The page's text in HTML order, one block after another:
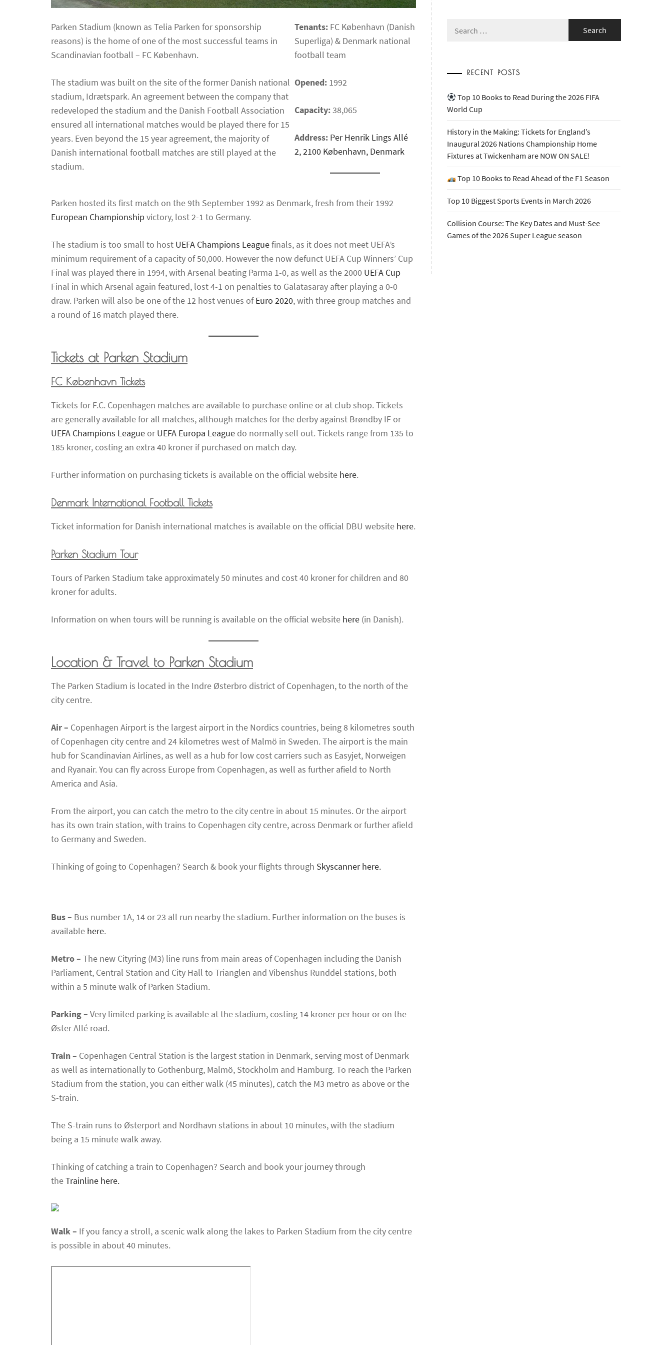
Parken Stadium (known as Telia Parken for sponsorship
reasons) is the home of one of the most successful teams in
Scandinavian football – FC København.
The stadium was built on the site of the former Danish national
stadium, Idrætspark. An agreement between the company that
redeveloped the stadium and the Danish Football Association
ensured all international matches would be played there for 15
years. Even beyond the 15 year agreement, the majority of
Danish international football matches are still played at the
stadium.
Tenants: FC København (Danish
Superliga) & Denmark national
football team
Opened:1992
Capacity:38,065
Address: Per Henrik Lings Allé
2, 2100 København, Denmark
Parken hosted its first match on the 9th September 1992 as Denmark, fresh from their 1992
European Championship victory, lost 2-1 to Germany.
The stadium is too small to host UEFA Champions Leaguefinals, as it does not meet UEFA’s
minimum requirement of a capacity of 50,000. However the now defunct UEFA Cup Winners’ Cup
Final was played there in 1994, with Arsenal beating Parma 1-0, as well as the 2000 UEFA Cup
Final in which Arsenal again featured, lost 4-1 on penalties to Galatasaray after playing a 0-0
draw. Parken will also be one of the 12 host venues ofEuro 2020, with three group matches and
a round of 16 match played there.
Tickets at Parken Stadium
FC København Tickets
Tickets for F.C. Copenhagen matches are available to purchase online or at club shop. Tickets
are generally available for all matches, although matches for the derby against Brøndby IF or
UEFA Champions LeagueorUEFA Europa League do normally sell out. Tickets range from 135 to
185 kroner, costing an extra 40 kroner if purchased on match day.
Further information on purchasing tickets is available on the official website here.
Denmark International Football Tickets
Ticket information for Danish international matches is available on the official DBU website here.
Parken Stadium Tour
Tours of Parken Stadium take approximately 50 minutes and cost 40 kroner for children and 80
kroner for adults.
Information on when tours will be running is available on the official website here (in Danish).
Location & Travel to Parken Stadium
The Parken Stadium is located in the Indre Østerbro district of Copenhagen, to the north of the
city centre.
Air – Copenhagen Airport is the largest airport in the Nordics countries, being 8 kilometres south
of Copenhagen city centre and 24 kilometres west of Malmö in Sweden. The airport is the main
hub for Scandinavian Airlines, as well as a hub for low cost carriers such as Easyjet, Norweigen
and Ryanair. You can fly across Europe from Copenhagen, as well as further afield to North
America and Asia.
From the airport, you can catch the metro to the city centre in about 15 minutes. Or the airport
has its own train station, with trains to Copenhagen city centre, across Denmark or further afield
to Germany and Sweden.
Thinking of going to Copenhagen? Search & book your flights through Skyscanner here.
Bus – Bus number 1A, 14 or 23 all run nearby the stadium. Further information on the buses is
available here.
Metro – The new Cityring (M3) line runs from main areas of Copenhagen including the Danish
Parliament, Central Station and City Hall to Trianglen and Vibenshus Runddel stations, both
within a 5 minute walk of Parken Stadium.
Parking – Very limited parking is available at the stadium, costing 14 kroner per hour or on the
Øster Allé road.
Train – Copenhagen Central Station is the largest station in Denmark, serving most of Denmark
as well as internationally to Gothenburg, Malmö, Stockholm and Hamburg. To reach the Parken
Stadium from the station, you can either walk (45 minutes), catch the M3 metro as above or the
S-train.
The S-train runs to Østerport and Nordhavn stations in about 10 minutes, with the stadium
being a 15 minute walk away.
Thinking of catching a train to Copenhagen? Search and book your journey through
theTrainline here.
Walk – If you fancy a stroll, a scenic walk along the lakes to Parken Stadium from the city centre
is possible in about 40 minutes.
for:
RECENT POSTS
Top 10 Books to Read During the 2026 FIFA
World Cup
History in the Making: Tickets for England’s
Inaugural 2026 Nations Championship Home
Fixtures at Twickenham are NOW ON SALE!
Top 10 Books to Read Ahead of the F1 Season
Top 10 Biggest Sports Events in March 2026
Collision Course: The Key Dates and Must-See
Games of the 2026 Super League season